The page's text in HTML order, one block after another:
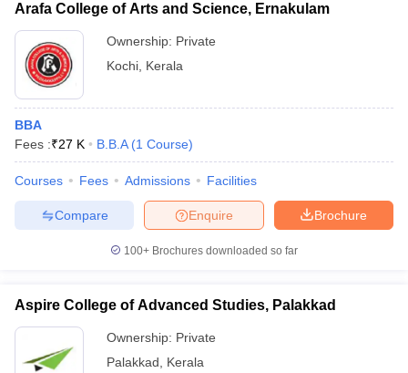
Arafa College of Arts and Science, Ernakulam
Ownership: Private
Kochi Kerala
BBA
Fees :₹27 K B.B.A (1 Course)
Courses Fees Admissions Facilities
Brochure
Enquire
Compare
100+ Brochures downloaded so far
Aspire College of Advanced Studies, Palakkad
Ownership: Private
Palakkad
Kerala